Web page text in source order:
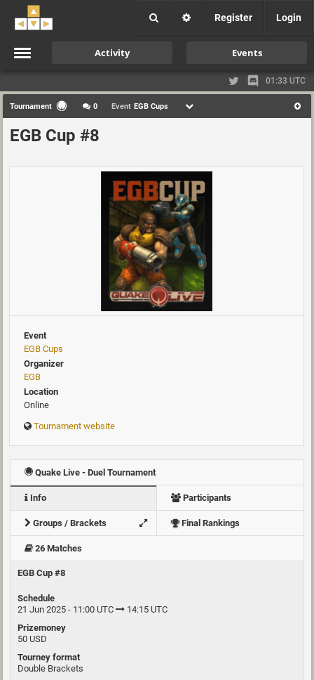
Register Login
Activity Events
01:33 UTC
Tournament 0 Event EGB Cups
EGB Cup #8
Event
EGB Cups
Organizer
EGB
Location
Online
Tournament website
Quake Live - Duel Tournament
Info Participants
Groups / Brackets Final Rankings
26 Matches
EGB Cup #8
Schedule
21 Jun 2025 - 11:00 UTC
14:15 UTC
Prizemoney
50 USD
Tourney format
Double Brackets